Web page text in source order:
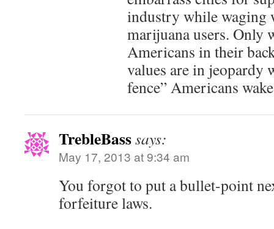
industry while waging
marijuana users. Only
Americans in their
values are in jeopardy
fence” Americans
TrebleBasssays:
May 17, 2013 at 9:34 am
You forgot to put a bullet-point
forfeiture laws.